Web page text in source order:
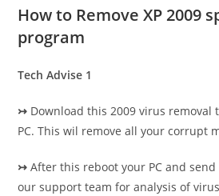
How to Remove XP 2009
program
Tech Advise 1
↣ Download this 2009 virus removal
PC. This wil remove all your corrupt
↣ After this reboot your PC and
our support team for analysis of